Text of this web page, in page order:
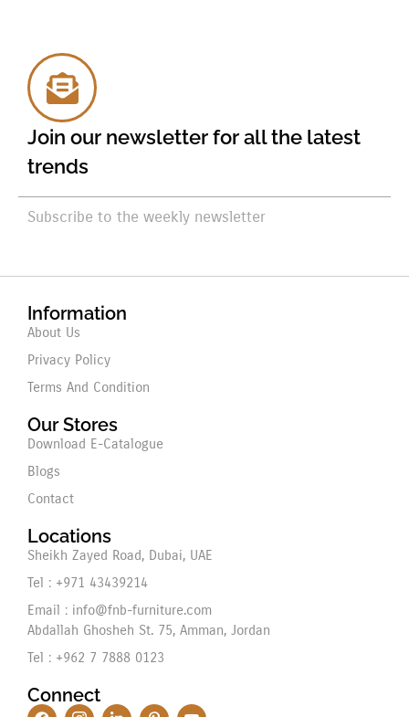
Join our newsletter for all the latest
trends
Subscribe to the weekly newsletter
Information
About Us
Privacy Policy
Terms And Condition
Our Stores
Download E-Catalogue
Blogs
Contact
Locations
Sheikh Zayed Road, Dubai, UAE
Tel : +971 43439214
Email : info@fnb-furniture.com
Abdallah Ghosheh St. 75, Amman, Jordan
Tel : +962 7 7888 0123
Connect